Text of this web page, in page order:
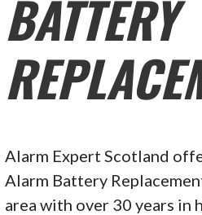
BATTERY
Alarm Expert Scotland
Alarm Battery
area with over 30 years in